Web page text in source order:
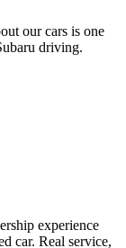
our cars is one
driving.
experience
car. Real service,